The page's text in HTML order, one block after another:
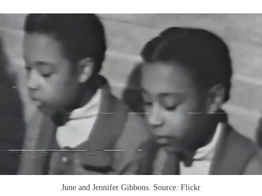
June and Jennifer Gibbons. Source: Flickr